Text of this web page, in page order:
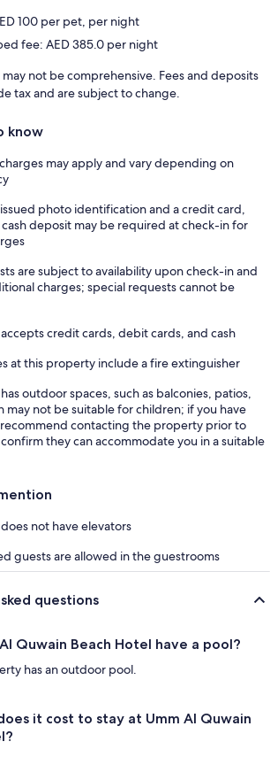
100 per pet, per night
fee: AED 385.0 per night
not be comprehensive. Fees and deposits
tax and are subject to change.
know
may apply and vary depending on
photo identification and a credit card,
deposit may be required at check-in for
are subject to availability upon check-in and
charges; special requests cannot be
credit cards, debit cards, and cash
at this property include a fire extinguisher
outdoor spaces, such as balconies, patios,
may not be suitable for children; if you have
contacting the property prior to
they can accommodate you in a suitable
not have elevators
guests are allowed in the guestrooms
questions
Quwain Beach Hotel have a pool?
has an outdoor pool.
it cost to stay at Umm Al Quwain